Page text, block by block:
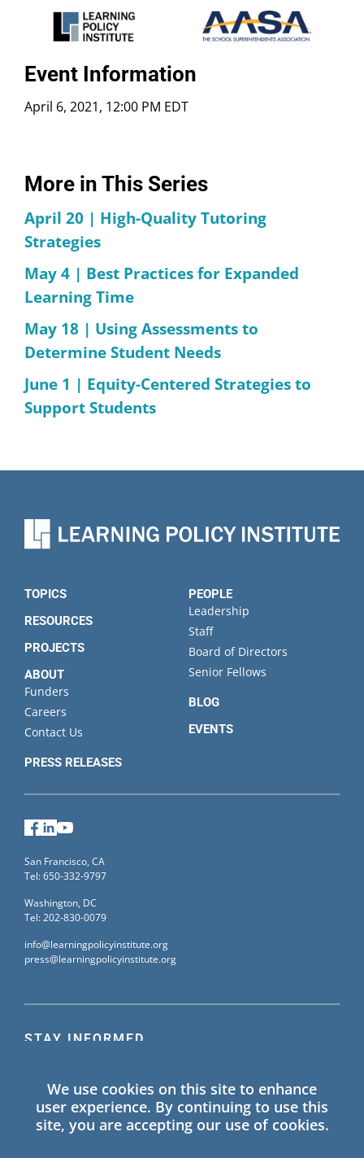
Event Information
April 6, 2021, 12:00 PM EDT
More in This Series
April 20 | High-Quality Tutoring
Strategies
May 4 | Best Practices for Expanded
Learning Time
May 18 | Using Assessments to
Determine Student Needs
June 1 | Equity-Centered Strategies to
Support Students
TOPICS
RESOURCES
PROJECTS
ABOUT
Funders
Careers
Contact Us
PRESS RELEASES
PEOPLE
Leadership
Staff
Board of Directors
Senior Fellows
BLOG
EVENTS
STAY INFORMED
information on Learning Policy Institute blogs,
publications, and events.
Facebook
LinkedIn
San Francisco, CA
Tel: 650-332-9797
Washington, DC
Tel: 202-830-0079
info@learningpolicyinstitute.org
press@learningpolicyinstitute.org
We use cookies on this site to enhance
user experience. By continuing to use this
site, you are accepting our use of cookies.